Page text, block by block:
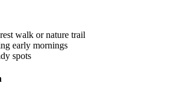
walk or nature trail
early mornings
spots